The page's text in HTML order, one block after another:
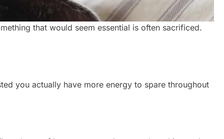
that would seem essential is often sacrificed.
you actually have more energy to spare throughout